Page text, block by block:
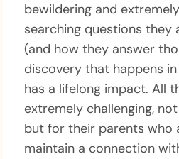
bewildering and
searching questions they
(and how they answer
discovery that happens
has a lifelong impact. All
extremely challenging,
but for their parents who
maintain a connection